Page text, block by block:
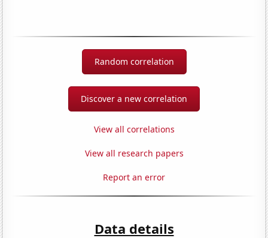
Random correlation
Discover a new correlation
View all correlations
View all research papers
Report an error
Data details